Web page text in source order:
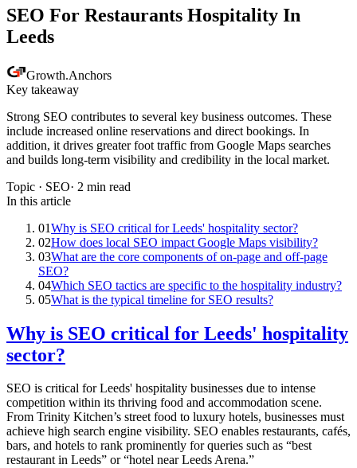
SEO For Restaurants Hospitality In
Leeds
Growth.Anchors
Key takeaway
Strong SEO contributes to several key business outcomes. These
include increased online reservations and direct bookings. In
addition, it drives greater foot traffic from Google Maps searches
and builds long-term visibility and credibility in the local market.
Topic · SEO· 2 min read
In this article
01Why is SEO critical for Leeds' hospitality sector?
02How does local SEO impact Google Maps visibility?
03What are the core components of on-page and off-page
SEO?
04Which SEO tactics are specific to the hospitality industry?
05What is the typical timeline for SEO results?
Why is SEO critical for Leeds' hospitality
sector?
SEO is critical for Leeds' hospitality businesses due to intense
competition within its thriving food and accommodation scene.
From Trinity Kitchen’s street food to luxury hotels, businesses must
achieve high search engine visibility. SEO enables restaurants, cafés,
bars, and hotels to rank prominently for queries such as “best
restaurant in Leeds” or “hotel near Leeds Arena.”